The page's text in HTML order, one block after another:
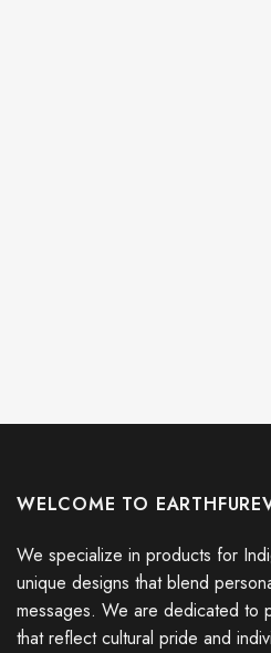
WELCOME TO
We specialize in products for
unique designs that blend
messages. We are dedicated to
that reflect cultural pride and